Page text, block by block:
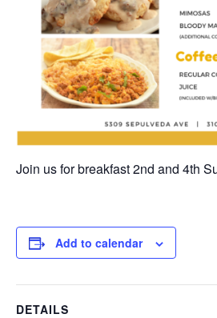
Join us for breakfast 2nd and 4th
Add to calendar
DETAILS